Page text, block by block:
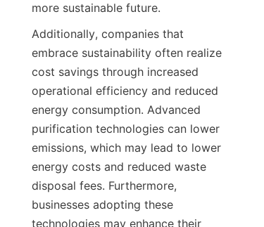
more sustainable future.
Additionally, companies that
embrace sustainability often realize
cost savings through increased
operational efficiency and reduced
energy consumption. Advanced
purification technologies can lower
emissions, which may lead to lower
energy costs and reduced waste
disposal fees. Furthermore,
businesses adopting these
technologies may enhance their